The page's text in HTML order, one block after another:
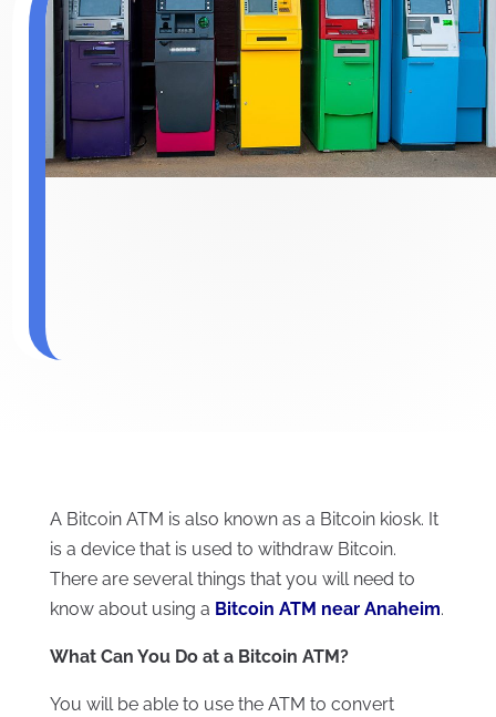
A Bitcoin ATM is also known as a Bitcoin kiosk. It
is a device that is used to withdraw Bitcoin.
There are several things that you will need to
know about using a Bitcoin ATM near Anaheim.
What Can You Do at a Bitcoin ATM?
You will be able to use the ATM to convert